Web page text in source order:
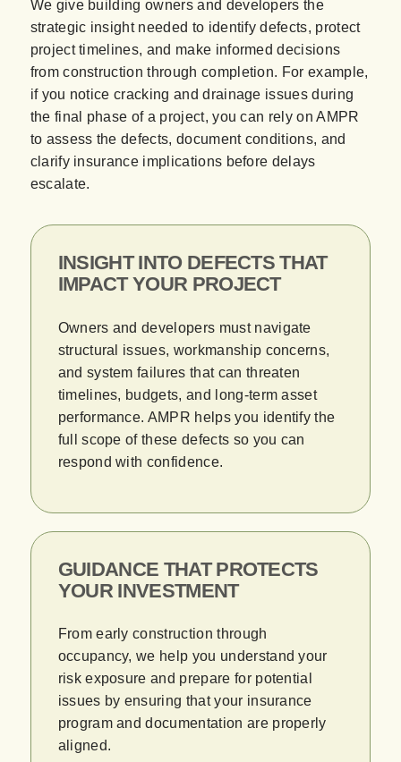
We give building owners and developers the
strategic insight needed to identify defects, protect
project timelines, and make informed decisions
from construction through completion. For example,
if you notice cracking and drainage issues during
the final phase of a project, you can rely on AMPR
to assess the defects, document conditions, and
clarify insurance implications before delays
escalate.
INSIGHT INTO DEFECTS THAT
IMPACT YOUR PROJECT
Owners and developers must navigate
structural issues, workmanship concerns,
and system failures that can threaten
timelines, budgets, and long-term asset
performance. AMPR helps you identify the
full scope of these defects so you can
respond with confidence.
GUIDANCE THAT PROTECTS
YOUR INVESTMENT
From early construction through
occupancy, we help you understand your
risk exposure and prepare for potential
issues by ensuring that your insurance
program and documentation are properly
aligned.